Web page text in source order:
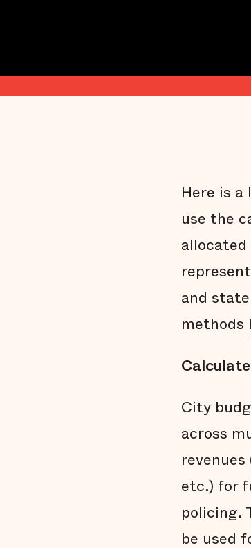
Here is
use the
and
methods
City
across
etc.) for
policing.
be used